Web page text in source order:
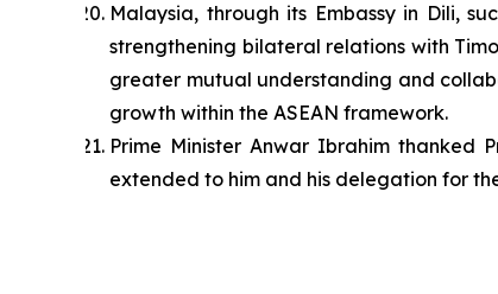
Malaysia, through its Embassy in Dili,
strengthening bilateral relations with
greater mutual understanding and
growth within the ASEAN framework.
Prime Minister Anwar Ibrahim thanked
extended to him and his delegation for